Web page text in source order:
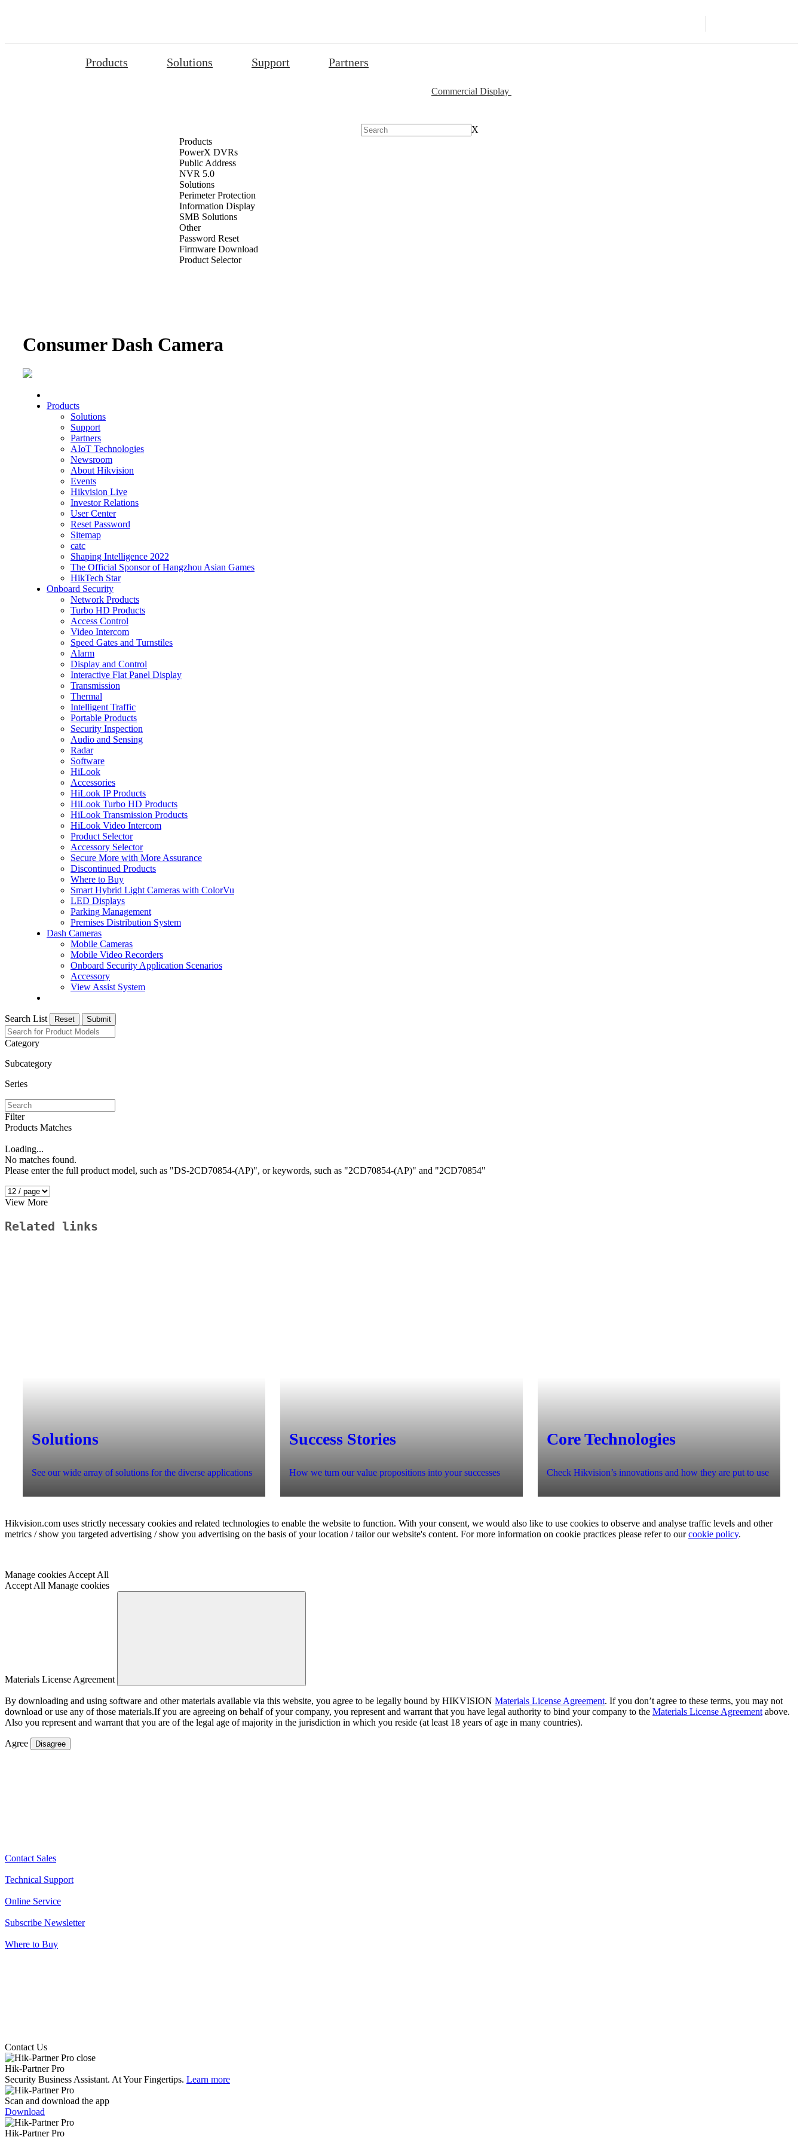
Products Solutions Support Partners
Commercial Display
X
Products
PowerX DVRs
Public Address
NVR 5.0
Solutions
Perimeter Protection
Information Display
SMB Solutions
Other
Password Reset
Firmware Download
Product Selector
Consumer Dash Camera
Products
Solutions
Support
Partners
AIoT Technologies
Newsroom
About Hikvision
Events
Hikvision Live
Investor Relations
User Center
Reset Password
Sitemap
catc
Shaping Intelligence 2022
The Official Sponsor of Hangzhou Asian Games
HikTech Star
Onboard Security
Network Products
Turbo HD Products
Access Control
Video Intercom
Speed Gates and Turnstiles
Alarm
Display and Control
Interactive Flat Panel Display
Transmission
Thermal
Intelligent Traffic
Portable Products
Security Inspection
Audio and Sensing
Radar
Software
HiLook
Accessories
HiLook IP Products
HiLook Turbo HD Products
HiLook Transmission Products
HiLook Video Intercom
Product Selector
Accessory Selector
Secure More with More Assurance
Discontinued Products
Where to Buy
Smart Hybrid Light Cameras with ColorVu
LED Displays
Parking Management
Premises Distribution System
Dash Cameras
Mobile Cameras
Mobile Video Recorders
Onboard Security Application Scenarios
Accessory
View Assist System
Search List Reset Submit
Category
Subcategory
Series
Filter
Products Matches
Loading...
No matches found.
Please enter the full product model, such as "DS-2CD70854-(AP)", or keywords, such as "2CD70854-(AP)" and "2CD70854"
View More
Related links
Solutions
See our wide array of solutions for the diverse applications
Success Stories
How we turn our value propositions into your successes
Core Technologies
Check Hikvision’s innovations and how they are put to use
Hikvision.com uses strictly necessary cookies and related technologies to enable the website to function. With your consent, we would also like to use cookies to observe and analyse traffic levels and other
metrics / show you targeted advertising / show you advertising on the basis of your location / tailor our website's content. For more information on cookie practices please refer to ourcookie policy.
Manage cookies Accept All
Accept All Manage cookies
Materials License Agreement
By downloading and using software and other materials available via this website, you agree to be legally bound by HIKVISION Materials License Agreement. If you don’t agree to these terms, you may not
download or use any of those materials.If you are agreeing on behalf of your company, you represent and warrant that you have legal authority to bind your company to the Materials License Agreement above.
Also you represent and warrant that you are of the legal age of majority in the jurisdiction in which you reside (at least 18 years of age in many countries).
Agree Disagree
Contact Sales
Technical Support
Online Service
Subscribe Newsletter
Where to Buy
Contact Us
Hik-Partner Pro
Security Business Assistant. At Your Fingertips. Learn more
Scan and download the app
Download
Hik-Partner Pro